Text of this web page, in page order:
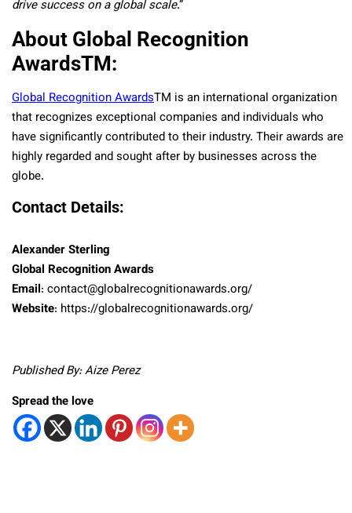
drive success on a global scale.”
About Global Recognition
AwardsTM:
Global Recognition AwardsTM is an international organization
that recognizes exceptional companies and individuals who
have significantly contributed to their industry. Their awards are
highly regarded and sought after by businesses across the
globe.
Contact Details:
Alexander Sterling
Global Recognition Awards
Email: contact@globalrecognitionawards.org/
Website: https://globalrecognitionawards.org/
Published By: Aize Perez
Spread the love